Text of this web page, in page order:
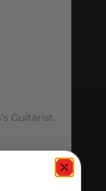
Guitarist.
to